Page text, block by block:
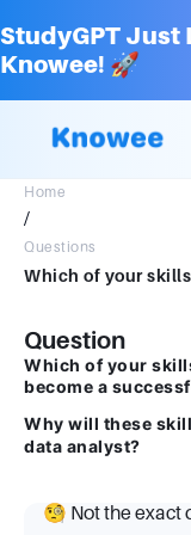
StudyGPT Just
Knowee! 🚀
Home
/
Questions
Question
Which of your
become a
Why will these
data analyst?
🧐 Not the exact